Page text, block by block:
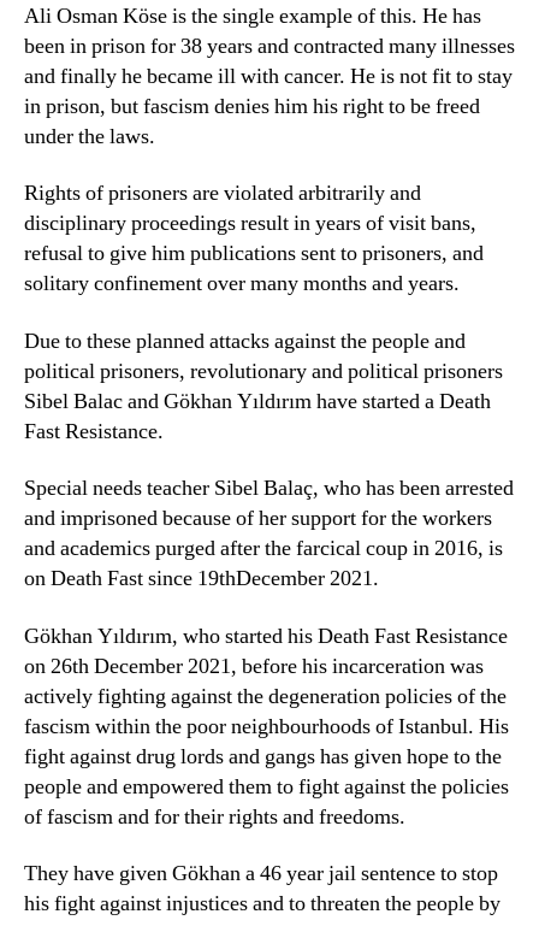
Ali Osman Köse is the single example of this. He has
been in prison for 38 years and contracted many illnesses
and finally he became ill with cancer. He is not fit to stay
in prison, but fascism denies him his right to be freed
under the laws.
Rights of prisoners are violated arbitrarily and
disciplinary proceedings result in years of visit bans,
refusal to give him publications sent to prisoners, and
solitary confinement over many months and years.
Due to these planned attacks against the people and
political prisoners, revolutionary and political prisoners
Sibel Balac and Gökhan Yıldırım have started a Death
Fast Resistance.
Special needs teacher Sibel Balaç, who has been arrested
and imprisoned because of her support for the workers
and academics purged after the farcical coup in 2016, is
on Death Fast since 19thDecember 2021.
Gökhan Yıldırım, who started his Death Fast Resistance
on 26th December 2021, before his incarceration was
actively fighting against the degeneration policies of the
fascism within the poor neighbourhoods of Istanbul. His
fight against drug lords and gangs has given hope to the
people and empowered them to fight against the policies
of fascism and for their rights and freedoms.
They have given Gökhan a 46 year jail sentence to stop
his fight against injustices and to threaten the people by